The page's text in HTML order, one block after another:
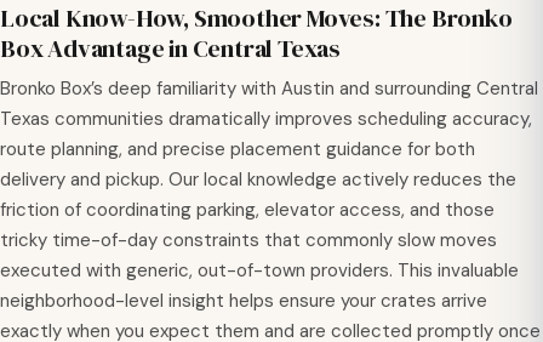
Local Know-How, Smoother Moves: The Bronko
Box Advantage in Central Texas
Bronko Box’s deep familiarity with Austin and surrounding Central
Texas communities dramatically improves scheduling accuracy,
route planning, and precise placement guidance for both
delivery and pickup. Our local knowledge actively reduces the
friction of coordinating parking, elevator access, and those
tricky time-of-day constraints that commonly slow moves
executed with generic, out-of-town providers. This invaluable
neighborhood-level insight helps ensure your crates arrive
exactly when you expect them and are collected promptly once